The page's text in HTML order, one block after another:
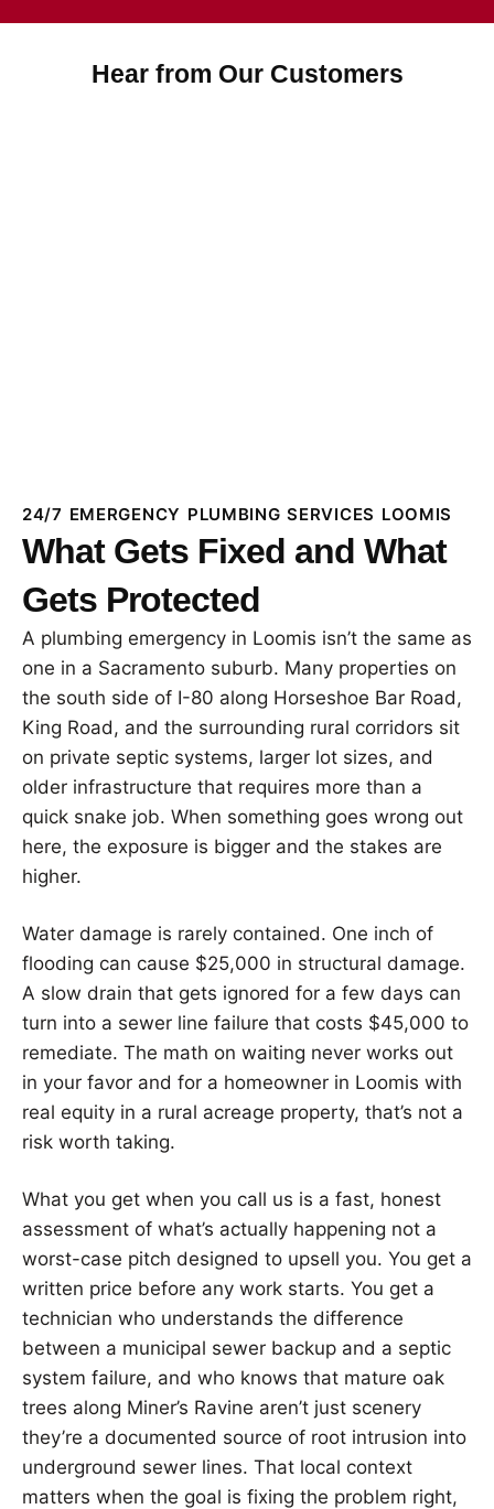
Hear from Our Customers
24/7 EMERGENCY PLUMBING SERVICES LOOMIS
What Gets Fixed and What
Gets Protected
A plumbing emergency in Loomis isn’t the same as
one in a Sacramento suburb. Many properties on
the south side of I-80 along Horseshoe Bar Road,
King Road, and the surrounding rural corridors sit
on private septic systems, larger lot sizes, and
older infrastructure that requires more than a
quick snake job. When something goes wrong out
here, the exposure is bigger and the stakes are
higher.
Water damage is rarely contained. One inch of
flooding can cause $25,000 in structural damage.
A slow drain that gets ignored for a few days can
turn into a sewer line failure that costs $45,000 to
remediate. The math on waiting never works out
in your favor and for a homeowner in Loomis with
real equity in a rural acreage property, that’s not a
risk worth taking.
What you get when you call us is a fast, honest
assessment of what’s actually happening not a
worst-case pitch designed to upsell you. You get a
written price before any work starts. You get a
technician who understands the difference
between a municipal sewer backup and a septic
system failure, and who knows that mature oak
trees along Miner’s Ravine aren’t just scenery
they’re a documented source of root intrusion into
underground sewer lines. That local context
matters when the goal is fixing the problem right,